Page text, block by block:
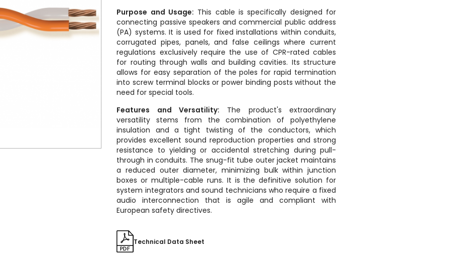
Purpose and Usage: This cable is specifically designed for
connecting passive speakers and commercial public address
(PA) systems. It is used for fixed installations within conduits,
corrugated pipes, panels, and false ceilings where current
regulations exclusively require the use of CPR-rated cables
for routing through walls and building cavities. Its structure
allows for easy separation of the poles for rapid termination
into screw terminal blocks or power binding posts without the
need for special tools.
Features and Versatility: The product's extraordinary
versatility stems from the combination of polyethylene
insulation and a tight twisting of the conductors, which
provides excellent sound reproduction properties and strong
resistance to yielding or accidental stretching during pull-
through in conduits. The snug-fit tube outer jacket maintains
a reduced outer diameter, minimizing bulk within junction
boxes or multiple-cable runs. It is the definitive solution for
system integrators and sound technicians who require a fixed
audio interconnection that is agile and compliant with
European safety directives.
Technical Data Sheet